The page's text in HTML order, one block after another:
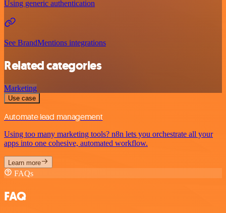
Using generic authentication
See BrandMentions integrations
Related categories
Marketing
Use case
Automate lead management
Using too many marketing tools? n8n lets you orchestrate all your
apps into one cohesive, automated workflow.
Learn more
FAQs
FAQ